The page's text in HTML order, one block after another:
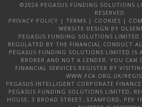
©2026 PEGASUS FUNDING SOLUTIONS
RESERVED.
PRIVACY POLICY | TERMS | COOKIES |
WEBSITE DESIGN BY
PEGASUS FUNDING SOLUTIONS LIMITED
REGULATED BY THE FINANCIAL CONDUCT
PEGASUS FUNDING SOLUTIONS LIMITED IS
BROKER AND NOT A LENDER. YOU CAN
FINANCIAL SERVICES REGISTER BY
WWW.FCA.ORG.UK/
PEGASUS INTELLIGENT CORPORATE
PEGASUS FUNDING SOLUTIONS LIMITED,
HOUSE, 3 BROAD STREET, STAMFORD, PE9